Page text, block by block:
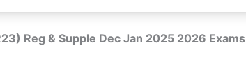
Reg & Supple Dec Jan 2025 2026 Exams